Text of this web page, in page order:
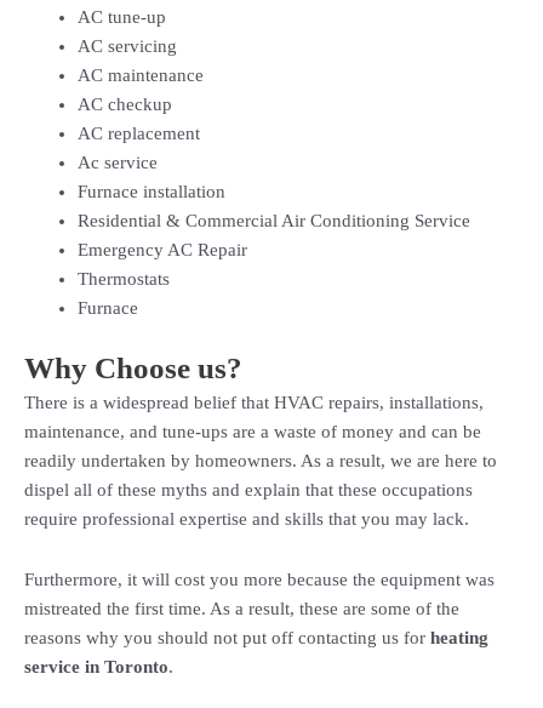
AC tune-up
AC servicing
AC maintenance
AC checkup
AC replacement
Ac service
Furnace installation
Residential & Commercial Air Conditioning Service
Emergency AC Repair
Thermostats
Furnace
Why Choose us?
There is a widespread belief that HVAC repairs, installations,
maintenance, and tune-ups are a waste of money and can be
readily undertaken by homeowners. As a result, we are here to
dispel all of these myths and explain that these occupations
require professional expertise and skills that you may lack.
Furthermore, it will cost you more because the equipment was
mistreated the first time. As a result, these are some of the
reasons why you should not put off contacting us for heating
service in Toronto.